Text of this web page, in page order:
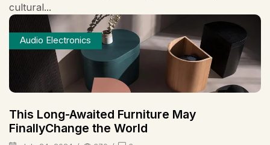
cultural...
Audio Electronics
This Long-Awaited Furniture May
FinallyChange the World